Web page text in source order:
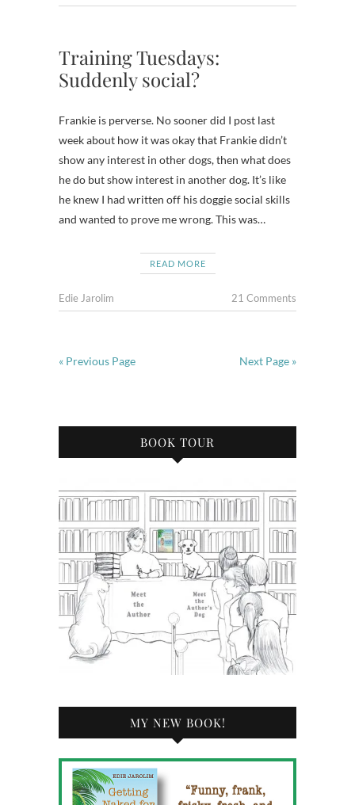
Training Tuesdays:
Suddenly social?
Frankie is perverse. No sooner did I post last
week about how it was okay that Frankie didn’t
show any interest in other dogs, then what does
he do but show interest in another dog. It’s like
he knew I had written off his doggie social skills
and wanted to prove me wrong. This was…
READ MORE
Edie Jarolim 21 Comments
« Previous Page Next Page »
BOOK TOUR
MY NEW BOOK!